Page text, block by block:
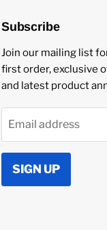
Subscribe
Join our mailing list
first order, exclusive
and latest product
Email address
SIGN UP